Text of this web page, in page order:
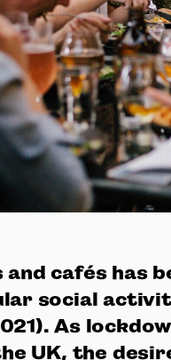
cafés has
social
As
UK, the